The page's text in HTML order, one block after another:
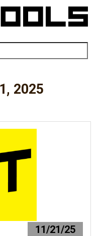
2025
11/21/25